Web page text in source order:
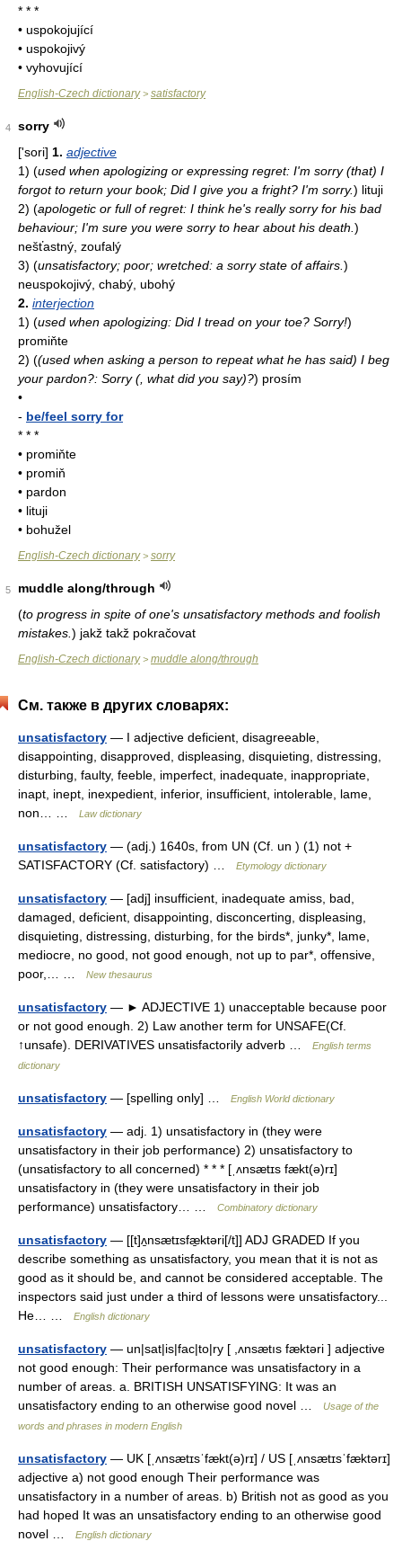
* * *
• uspokojující
• uspokojivý
• vyhovující
English-Czech dictionary> satisfactory
4
sorry
['sori] 1. adjective
1) (used when apologizing or expressing regret: I'm sorry (that) I
forgot to return your book; Did I give you a fright? I'm sorry.) lituji
2) (apologetic or full of regret: I think he's really sorry for his bad
behaviour; I'm sure you were sorry to hear about his death. )
nešťastný, zoufalý
3) (unsatisfactory; poor; wretched: a sorry state of affairs. )
neuspokojivý, chabý, ubohý
2. interjection
1) (used when apologizing: Did I tread on your toe? Sorry!)
promiňte
2) ((used when asking a person to repeat what he has said) I beg
your pardon?: Sorry (, what did you say)?) prosím
•
- be/feel sorry for
* * *
• promiňte
• promiň
• pardon
• lituji
• bohužel
English-Czech dictionary> sorry
5
muddle along/through
(to progress in spite of one's unsatisfactory methods and foolish
mistakes. ) jakž takž pokračovat
English-Czech dictionary> muddle along/through
См. также в других словарях:
unsatisfactory — I adjective deficient, disagreeable,
disappointing, disapproved, displeasing, disquieting, distressing,
disturbing, faulty, feeble, imperfect, inadequate, inappropriate,
inapt, inept, inexpedient, inferior, insufficient, intolerable, lame,
non… …
Law dictionary
unsatisfactory — (adj.) 1640s, from UN (Cf. un ) (1) not +
SATISFACTORY (Cf. satisfactory) …
Etymology dictionary
unsatisfactory — [adj] insufficient, inadequate amiss, bad,
damaged, deficient, disappointing, disconcerting, displeasing,
disquieting, distressing, disturbing, for the birds*, junky*, lame,
mediocre, no good, not good enough, not up to par*, offensive,
poor,… …
New thesaurus
unsatisfactory — ► ADJECTIVE 1) unacceptable because poor
or not good enough. 2) Law another term for UNSAFE(Cf.
↑unsafe). DERIVATIVES unsatisfactorily adverb …
English terms
dictionary
unsatisfactory — [spelling only] … English World dictionary
unsatisfactory — adj. 1) unsatisfactory in (they were
unsatisfactory in their job performance) 2) unsatisfactory to
(unsatisfactory to all concerned) * * * [ˌʌnsætɪs fækt(ə)rɪ]
unsatisfactory in (they were unsatisfactory in their job
performance) unsatisfactory… …
Combinatory dictionary
unsatisfactory — [[t]ʌ̱nsætɪsfæ̱ktəri[/t]] ADJ GRADED If you
describe something as unsatisfactory, you mean that it is not as
good as it should be, and cannot be considered acceptable. The
inspectors said just under a third of lessons were unsatisfactory...
He… …
English dictionary
unsatisfactory — un|sat|is|fac|to|ry [ ,ʌnsætıs fæktəri ] adjective
not good enough: Their performance was unsatisfactory in a
number of areas. a. BRITISH UNSATISFYING: It was an
unsatisfactory ending to an otherwise good novel …
Usage of the
words and phrases in modern English
unsatisfactory — UK [ˌʌnsætɪsˈfækt(ə)rɪ] / US [ˌʌnsætɪsˈfæktərɪ]
adjective a) not good enough Their performance was
unsatisfactory in a number of areas. b) British not as good as you
had hoped It was an unsatisfactory ending to an otherwise good
novel …
English dictionary